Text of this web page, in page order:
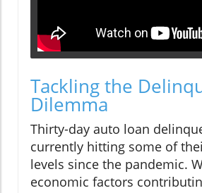
Tackling the
Dilemma
Thirty-day auto loan
currently hitting some of
levels since the pandemic.
economic factors